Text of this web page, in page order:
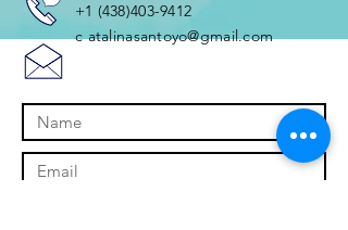
+1 (438)403-9412
catalinasantoyo@gmail.com